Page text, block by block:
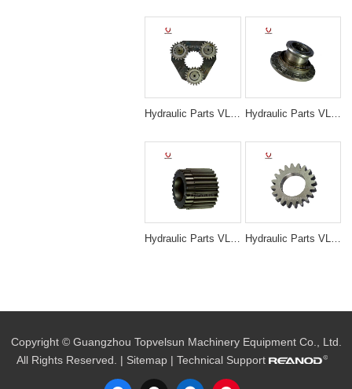
Hydraulic Parts VLS-N3032 SK200-5/6 SWING 1ST CARRIER ASS'Y for excavator parts Hydraulic Parts VLS-N3050 EX200-5 TRAVELING MOTOR HOUSE for excavator parts
Hydraulic Parts VLS-N3044 EX200-5 TRAVELING 3RD SUN GEAR for excavator parts Hydraulic Parts VLS-N3022 SK200-1/3 SWING 1ST PLANETARY GEAR for excavator parts
Copyright © Guangzhou Topvelsun Machinery Equipment Co., Ltd.
All Rights Reserved. | Sitemap | Technical Support